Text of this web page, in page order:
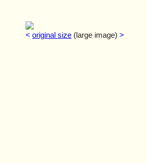
< original size (large image) >